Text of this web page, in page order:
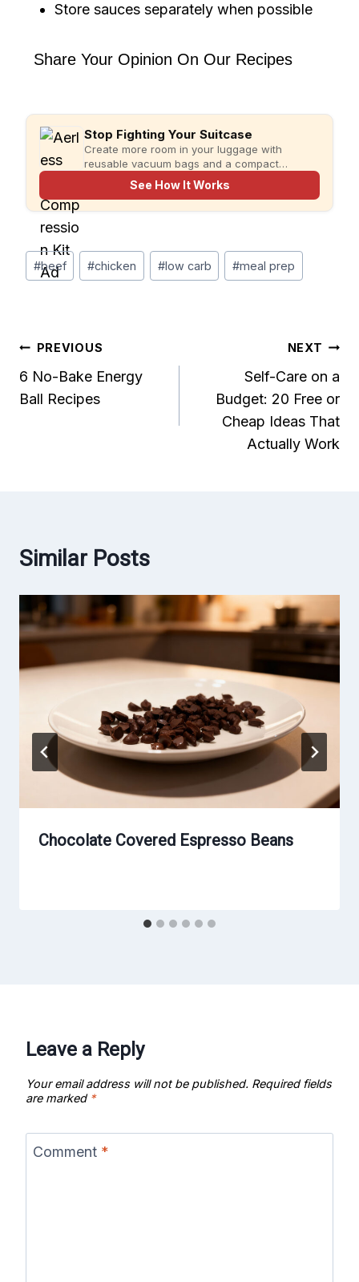
Store sauces separately when possible
Share Your Opinion On Our Recipes
Stop Fighting Your Suitcase
Create more room in your luggage with
reusable vacuum bags and a compact
rechargeable pump for faster, more organized
See How It Works
Post
Tags:
#beef #chicken #low carb #meal prep
Post
navigation
PREVIOUS
6 No-Bake Energy
Ball Recipes
NEXT
Self-Care on a
Budget: 20 Free or
Cheap Ideas That
Actually Work
Similar Posts
Chocolate Covered Espresso Beans
Leave a Reply
Your email address will not be published. Required fields
are marked *
Comment *